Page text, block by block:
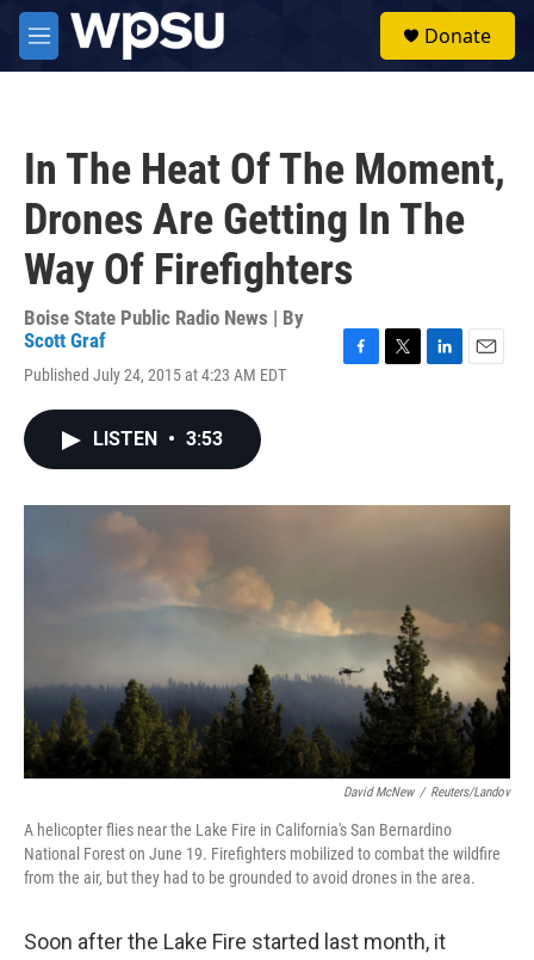
Skip to main content
M
e
Donate
In The Heat Of The Moment,
Drones Are Getting In The
Way Of Firefighters
Boise State Public Radio News | By
Scott Graf
Published July 24, 2015 at 4:23 AM EDT
o
r
I
LISTEN • 3:53
David McNew / Reuters/Landov
A helicopter flies near the Lake Fire in California's San Bernardino
National Forest on June 19. Firefighters mobilized to combat the wildfire
from the air, but they had to be grounded to avoid drones in the area.
Soon after the Lake Fire started last month, it